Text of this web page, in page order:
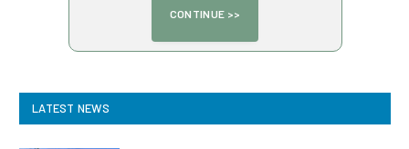
LATEST NEWS